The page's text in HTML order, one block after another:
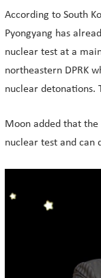
According to South
Pyongyang has
nuclear test at a
northeastern DPRK
nuclear detonations.
Moon added that
nuclear test and can